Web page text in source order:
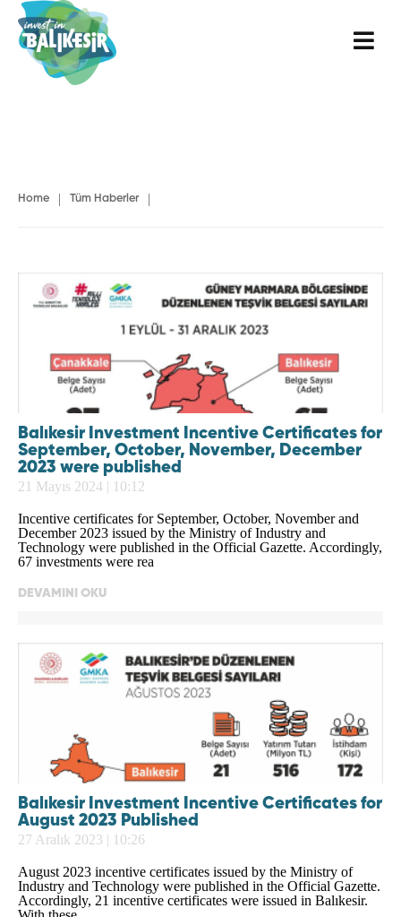
Home | Tüm Haberler |
Balıkesir Investment Incentive Certificates for
September, October, November, December
2023 were published
21 Mayıs 2024 | 10:12
Incentive certificates for September, October, November and
December 2023 issued by the Ministry of Industry and
Technology were published in the Official Gazette. Accordingly,
67 investments were rea
DEVAMINI OKU
Balıkesir Investment Incentive Certificates for
August 2023 Published
27 Aralık 2023 | 10:26
August 2023 incentive certificates issued by the Ministry of
Industry and Technology were published in the Official Gazette.
Accordingly, 21 incentive certificates were issued in Balıkesir.